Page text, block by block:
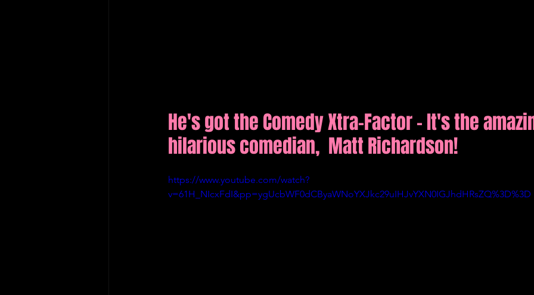
He's got the Comedy Xtra-Factor - It's the
hilarious comedian,  Matt Richardson!
https://www.youtube.com/watch?
v=61H_NIcxFdI&pp=ygUcbWF0dCByaWNoYXJkc29uIHJvYXN0IGJhdHRsZQ%3D%3D